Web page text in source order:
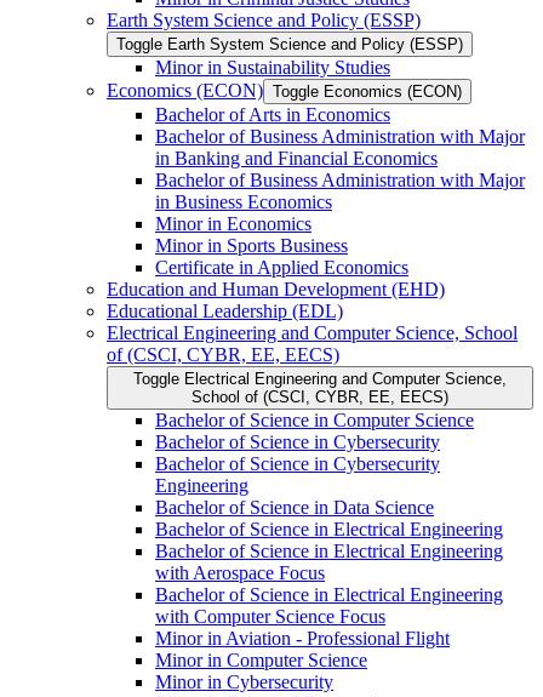
Earth System Science and Policy (ESSP)
Toggle Earth System Science and Policy (ESSP)
Minor in Sustainability Studies
Economics (ECON) Toggle Economics (ECON)
Bachelor of Arts in Economics
Bachelor of Business Administration with Major
in Banking and Financial Economics
Bachelor of Business Administration with Major
in Business Economics
Minor in Economics
Minor in Sports Business
Certificate in Applied Economics
Education and Human Development (EHD)
Educational Leadership (EDL)
Electrical Engineering and Computer Science, School
of (CSCI, CYBR, EE, EECS)
Toggle Electrical Engineering and Computer Science,
School of (CSCI, CYBR, EE, EECS)
Bachelor of Science in Computer Science
Bachelor of Science in Cybersecurity
Bachelor of Science in Cybersecurity
Engineering
Bachelor of Science in Data Science
Bachelor of Science in Electrical Engineering
Bachelor of Science in Electrical Engineering
with Aerospace Focus
Bachelor of Science in Electrical Engineering
with Computer Science Focus
Minor in Aviation -​ Professional Flight
Minor in Computer Science
Minor in Cybersecurity